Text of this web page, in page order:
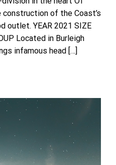
of the Coast’s
outlet. YEAR 2021 SIZE
Located in Burleigh
infamous head […]